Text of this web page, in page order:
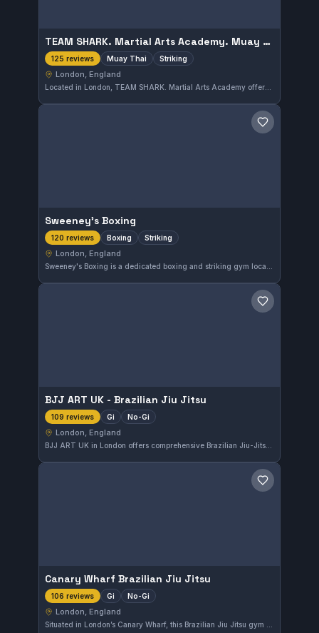
TEAM SHARK. Martial Arts Academy. Muay Thai. Muay Boran. Kickboxing
125 reviews Muay Thai Striking
London, England
Located in London, TEAM SHARK. Martial Arts Academy offers focused training in Muay Thai, Muay Boran, and Kickboxing. With a perfect 5.0 rating from 125 reviews, this gym is highly regarded for its striking disciplines.
Save gym
Sweeney's Boxing
120 reviews Boxing Striking
London, England
Save gym
BJJ ART UK - Brazilian Jiu Jitsu
109 reviews Gi No-Gi
London, England
BJJ ART UK in London offers comprehensive Brazilian Jiu-Jitsu training that includes both Gi and No-Gi classes. With a perfect rating of 5.0 from 109 reviews, it stands out as a highly regarded facility for martial arts practice in the area.
Save gym
Canary Wharf Brazilian Jiu Jitsu
106 reviews Gi No-Gi
London, England